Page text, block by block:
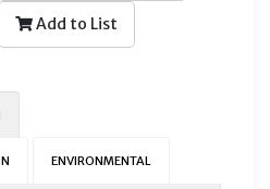
Add to List
ENVIRONMENTAL